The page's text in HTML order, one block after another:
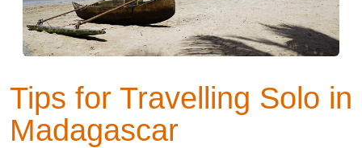
Tips for Travelling Solo in
Madagascar